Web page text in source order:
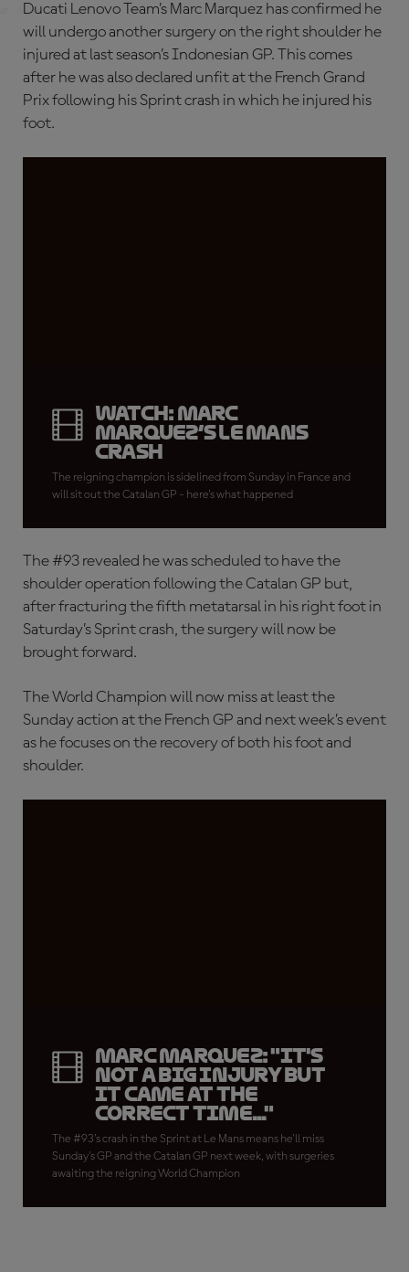
Ducati Lenovo Team’s Marc Marquez has confirmed he
will undergo another surgery on the right shoulder he
injured at last season’s Indonesian GP. This comes
after he was also declared unfit at the French Grand
Prix following his Sprint crash in which he injured his
foot.
WATCH: Marc
Marquez’s Le Mans
crash
The reigning champion is sidelined from Sunday in France and
will sit out the Catalan GP - here's what happened
The #93 revealed he was scheduled to have the
shoulder operation following the Catalan GP but,
after fracturing the fifth metatarsal in his right foot in
Saturday’s Sprint crash, the surgery will now be
brought forward.
The World Champion will now miss at least the
Sunday action at the French GP and next week’s event
as he focuses on the recovery of both his foot and
shoulder.
Marc Marquez: "It's
not a big injury but
it came at the
correct time..."
The #93's crash in the Sprint at Le Mans means he'll miss
Sunday's GP and the Catalan GP next week, with surgeries
awaiting the reigning World Champion